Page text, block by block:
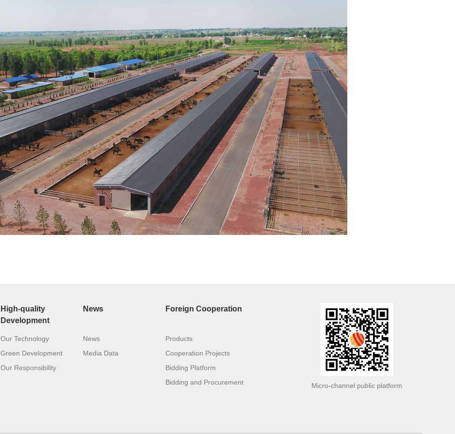
High-quality
Development
Our Technology
Green Development
Our Responsibility
News
News
Media Data
Foreign Cooperation
Products
Cooperation Projects
Bidding Platform
Bidding and Procurement
Micro-channel public platform